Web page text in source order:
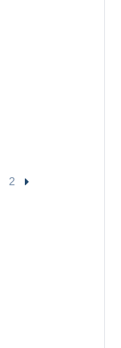
2